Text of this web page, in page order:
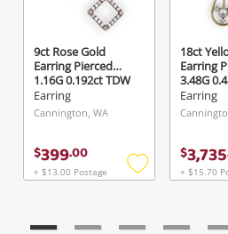
9ct Rose Gold
Earring Pierced
1.16G 0.192ct TDW
Earring
Cannington, WA
$399.00
+ $13.00 Postage
Add
18ct
Earring
3.48G
Earring
$3,735
+ $15.70